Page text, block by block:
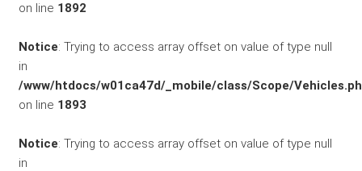
SCHNELLEINSTIEG
on line 1892
Notice: Trying to access array offset on value of type null
in
/www/htdocs/w01ca47d/_mobile/class/Scope/
on line 1893
Notice: Trying to access array offset on value of type null
in